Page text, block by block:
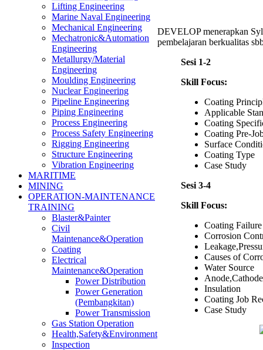
Lifting Engineering
Marine Naval Engineering
Mechanical Engineering
Mechatronic&Automation
Engineering
Metallurgy/Material
Engineering
Moulding Engineering
Nuclear Engineering
Pipeline Engineering
Piping Engineering
Process Engineering
Process Safety Engineering
Rigging Engineering
Structure Engineering
Vibration Engineering
MARITIME
MINING
OPERATION-MAINTENANCE
TRAINING
Blaster&Painter
Civil
Maintenance&Operation
Coating
Electrical
Maintenance&Operation
Power Distribution
Power Generation
(Pembangkitan)
Power Transmission
Gas Station Operation
Health,Safety&Environment
Inspection
DEVELOP menerapkan
pembelajaran berkualitas
Sesi 1-2
Skill Focus:
Coating
Applicable
Coating
Coating Pre-
Surface
Coating Type
Case Study
Sesi 3-4
Skill Focus:
Coating Failure
Corrosion
Causes of
Water Source
Insulation
Coating Job
Case Study